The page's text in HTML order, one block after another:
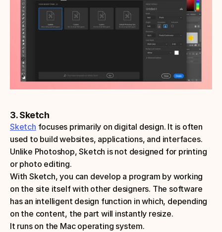
3. Sketch
Sketch focuses primarily on digital design. It is often
used to build websites, applications, and interfaces.
Unlike Photoshop, Sketch is not designed for printing
or photo editing.
With Sketch, you can develop a program by working
on the site itself with other designers. The software
has an intelligent design function in which, depending
on the content, the part will instantly resize.
It runs on the Mac operating system.